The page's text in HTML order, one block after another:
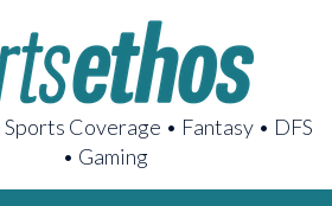
Coverage • Fantasy • DFS
• Gaming